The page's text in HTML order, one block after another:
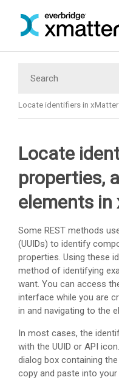
Locate identifiers in
Locate
properties,
elements in
Some REST methods
(UUIDs) to identify
properties. Using these
method of identifying
want. You can access
interface while you are
in and navigating to the
In most cases, the
with the UUID or API
dialog box containing
copy and paste into your